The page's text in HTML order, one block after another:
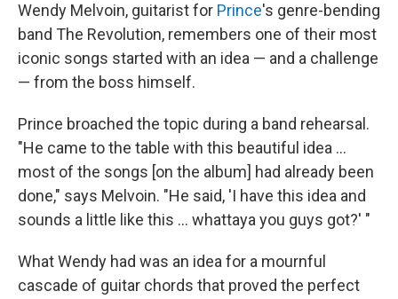
Wendy Melvoin, guitarist for Prince's genre-bending
band The Revolution, remembers one of their most
iconic songs started with an idea — and a challenge
— from the boss himself.
Prince broached the topic during a band rehearsal.
"He came to the table with this beautiful idea …
most of the songs [on the album] had already been
done," says Melvoin. "He said, 'I have this idea and
sounds a little like this … whattaya you guys got?' "
What Wendy had was an idea for a mournful
cascade of guitar chords that proved the perfect